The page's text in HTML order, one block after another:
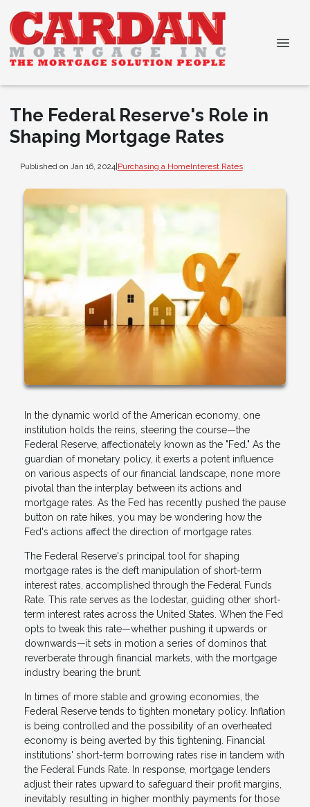
The Federal Reserve's Role in
Shaping Mortgage Rates
Published on Jan 16, 2024|Purchasing a HomeInterest Rates
In the dynamic world of the American economy, one
institution holds the reins, steering the course—the
Federal Reserve, affectionately known as the "Fed." As the
guardian of monetary policy, it exerts a potent influence
on various aspects of our financial landscape, none more
pivotal than the interplay between its actions and
mortgage rates. As the Fed has recently pushed the pause
button on rate hikes, you may be wondering how the
Fed's actions affect the direction of mortgage rates.
The Federal Reserve's principal tool for shaping
mortgage rates is the deft manipulation of short-term
interest rates, accomplished through the Federal Funds
Rate. This rate serves as the lodestar, guiding other short-
term interest rates across the United States. When the Fed
opts to tweak this rate—whether pushing it upwards or
downwards—it sets in motion a series of dominos that
reverberate through financial markets, with the mortgage
industry bearing the brunt.
In times of more stable and growing economies, the
Federal Reserve tends to tighten monetary policy. Inflation
is being controlled and the possibility of an overheated
economy is being averted by this tightening. Financial
institutions' short-term borrowing rates rise in tandem with
the Federal Funds Rate. In response, mortgage lenders
adjust their rates upward to safeguard their profit margins,
inevitably resulting in higher monthly payments for those